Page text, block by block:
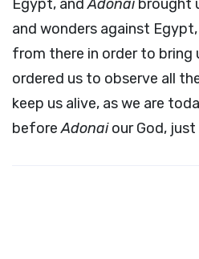
Egypt, andAdonaibrought
and wonders against
from there in order to bring
ordered us to observe all
keep us alive, as we are
beforeAdonaiour God, just